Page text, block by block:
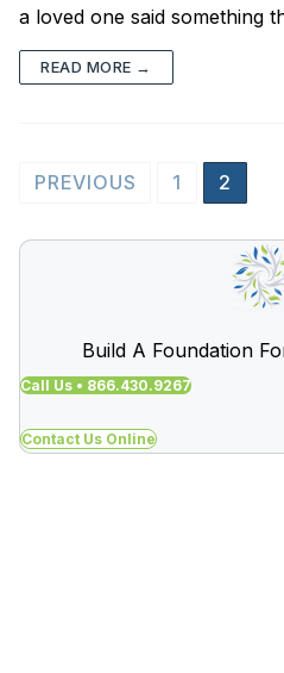
a loved one said something
READ MORE →
Posts
pagination
PREVIOUS 1 2
Build A Foundation
Call Us • 866.430.9267
Contact Us Online